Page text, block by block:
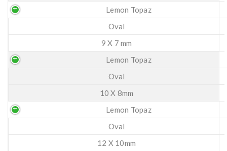
Lemon Topaz
Oval
9 X 7 mm
Lemon Topaz
Oval
10 X 8mm
Lemon Topaz
Oval
12 X 10mm